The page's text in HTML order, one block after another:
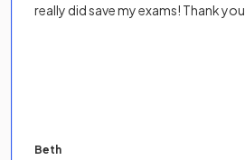
really did save my exams! Thank you.
Beth